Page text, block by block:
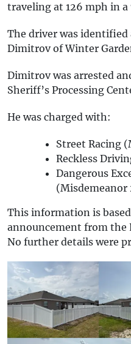
traveling at 126 mph in a
The driver was
Dimitrov of Winter
Dimitrov was arrested
Sheriff’s Processing
He was charged with:
Street Racing
Reckless
Dangerous
(Misdemeanor
This information is
announcement from the
No further details were